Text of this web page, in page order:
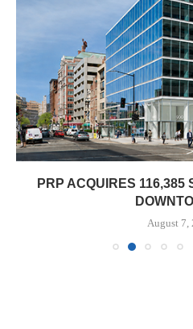
PRP ACQUIRES 116,385
August 7,